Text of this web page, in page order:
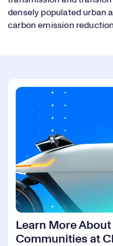
densely populated urban
carbon emission
Learn More
Communities at